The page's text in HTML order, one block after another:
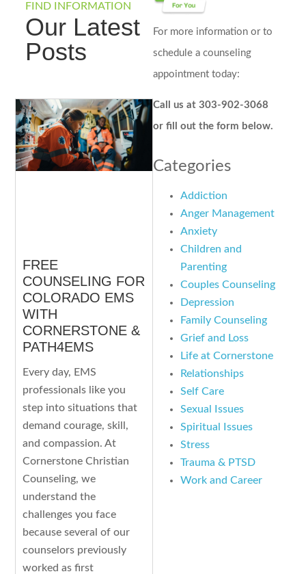
FIND INFORMATION
Our Latest
Posts
FREE
COUNSELING FOR
COLORADO EMS
WITH
CORNERSTONE &
PATH4EMS
Every day, EMS
professionals like you
step into situations that
demand courage, skill,
and compassion. At
Cornerstone Christian
Counseling, we
understand the
challenges you face
because several of our
counselors previously
worked as first
For more information or to
schedule a counseling
appointment today:
Call us at 303-902-3068
or fill out the form below.
Categories
Addiction
Anger Management
Anxiety
Children and
Parenting
Couples Counseling
Depression
Family Counseling
Grief and Loss
Life at Cornerstone
Relationships
Self Care
Sexual Issues
Spiritual Issues
Stress
Trauma & PTSD
Work and Career